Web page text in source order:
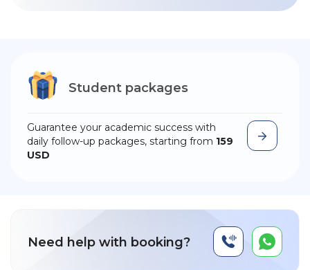
Student packages
Guarantee your academic success with
daily follow-up packages, starting from 159
USD
Need help with booking?